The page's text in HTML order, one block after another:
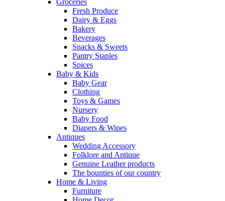
Groceries
Fresh Produce
Dairy & Eggs
Bakery
Beverages
Snacks & Sweets
Pantry Staples
Spices
Baby & Kids
Baby Gear
Clothing
Toys & Games
Nursery
Baby Food
Diapers & Wipes
Antiques
Wedding Accessory
Folklore and Antique
Genuine Leather products
The bounties of our country
Home & Living
Furniture